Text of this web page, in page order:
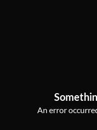
An error